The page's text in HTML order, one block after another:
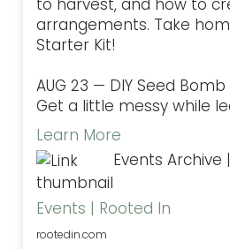
arrangements. Take
Starter Kit!
AUG 23 — DIY Seed
Get a little messy while
Learn More
Events | Rooted In
rootedin.com
Events Archive